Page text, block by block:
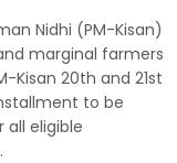
Nidhi (PM-Kisan)
marginal farmers
Kisan 20th and 21st
to be
all eligible